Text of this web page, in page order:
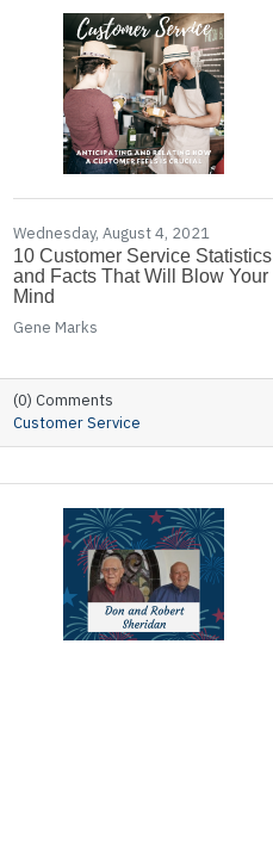
Wednesday, August 4, 2021
10 Customer Service Statistics
and Facts That Will Blow Your
Mind
Gene Marks
(0) Comments
Customer Service